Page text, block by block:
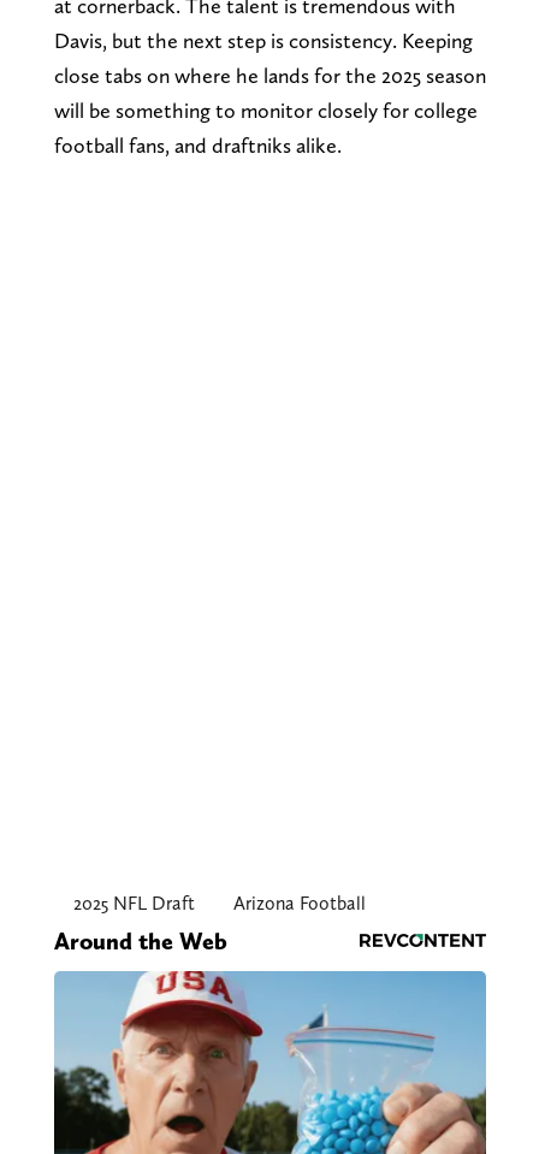
Davis, but the next step is consistency. Keeping
close tabs on where he lands for the 2025 season
will be something to monitor closely for college
football fans, and draftniks alike.
2025 NFL Draft Arizona Football
Around the Web